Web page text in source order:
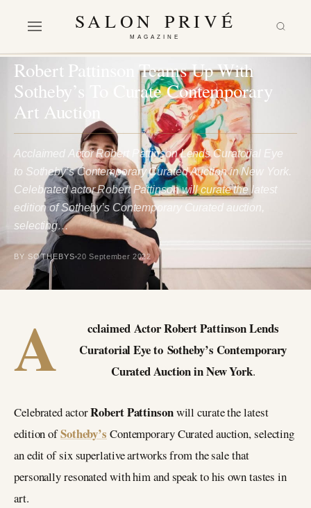
SALON PRIVÉ
MAGAZINE
Robert Pattinson Teams Up With
Sotheby’s To Curate Contemporary
Art Auction
Acclaimed Actor Robert Pattinson Lends Curatorial Eye
to Sotheby’s Contemporary Curated Auction in New York.
Celebrated actor Robert Pattinson will curate the latest
edition of Sotheby’s Contemporary Curated auction,
selecting…
BY SOTHEBYS 20 September 2022
A
cclaimed Actor Robert Pattinson Lends
Curatorial Eye to Sotheby’s Contemporary
Curated Auction in New York.
Celebrated actorRobert Pattinsonwill curate the latest
edition ofSotheby’s Contemporary Curated auction, selecting
an edit of six superlative artworks from the sale that
personally resonated with him and speak to his own tastes in
art.